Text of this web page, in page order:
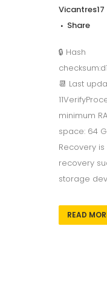
Vicantres17
Share
🔒 Hash
📆 Last
minimum
space: 64
Recovery
recovery
storage
READ